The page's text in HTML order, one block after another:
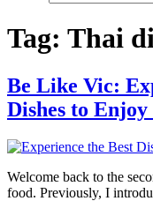
Tag: Thai
Be Like Vic:
Dishes to
Welcome back to the
food. Previously, I